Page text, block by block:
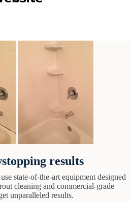
results
state-of-the-art equipment designed
cleaning and commercial-grade
unparalleled results.